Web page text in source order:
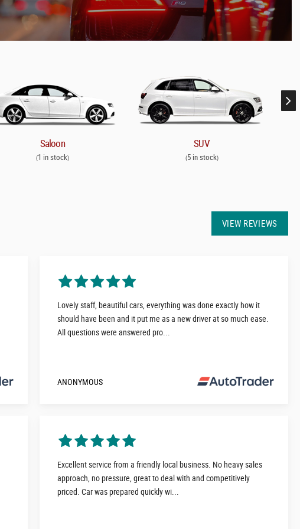
Saloon
(1 in stock)
SUV
(5 in stock)
VIEW REVIEWS
Lovely staff, beautiful cars, everything was done exactly how it
should have been and it put me as a new driver at so much ease.
All questions were answered pro...
ANONYMOUS
Excellent service from a friendly local business. No heavy sales
approach, no pressure, great to deal with and competitively
priced. Car was prepared quickly wi...